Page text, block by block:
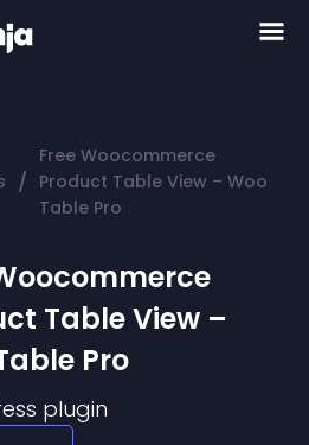
/
Free Woocommerce
Product Table View – Woo
Table Pro
Table View –
Pro
plugin